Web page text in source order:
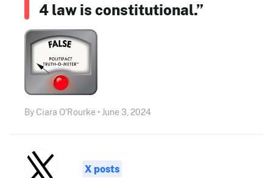
4 law is constitutional.”
By Ciara O'Rourke • June 3, 2024
X posts